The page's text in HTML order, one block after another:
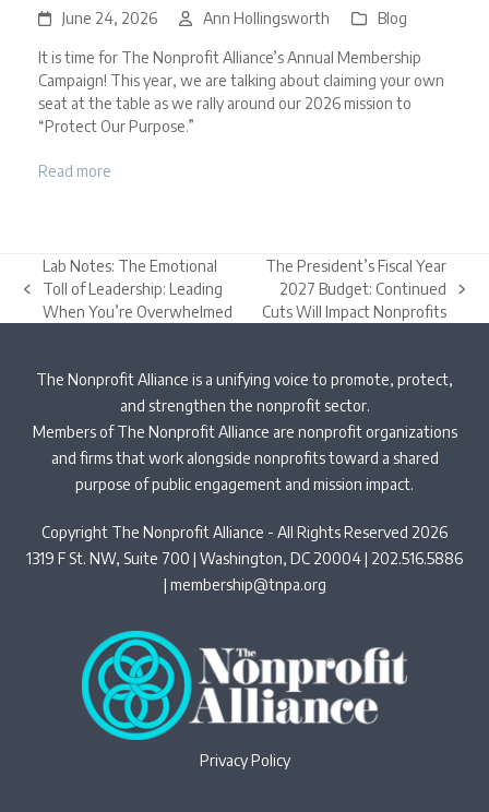
June 24, 2026 Ann Hollingsworth Blog
It is time for The Nonprofit Alliance’s Annual Membership
Campaign! This year, we are talking about claiming your own
seat at the table as we rally around our 2026 mission to
“Protect Our Purpose.”
Read more
previous
post:
Lab Notes: The Emotional
Toll of Leadership: Leading
When You’re Overwhelmed
next
post:
The President’s Fiscal Year
2027 Budget: Continued
Cuts Will Impact Nonprofits
The Nonprofit Alliance is a unifying voice to promote, protect,
and strengthen the nonprofit sector.
Members of The Nonprofit Alliance are nonprofit organizations
and firms that work alongside nonprofits toward a shared
purpose of public engagement and mission impact.
Copyright The Nonprofit Alliance - All Rights Reserved 2026
1319 F St. NW, Suite 700 | Washington, DC 20004 | 202.516.5886
| membership@tnpa.org
Privacy Policy